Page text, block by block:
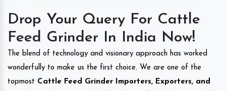
Drop Your Query For Cattle
Feed Grinder In India Now!
The blend of technology and visionary approach has worked
wonderfully to make us the first choice. We are one of the
topmost Cattle Feed Grinder Importers, Exporters, and